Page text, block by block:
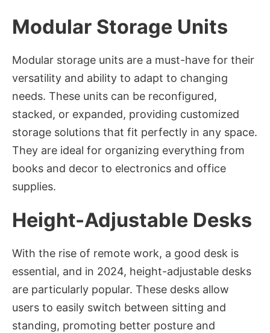
Modular Storage Units
Modular storage units are a must-have for their
versatility and ability to adapt to changing
needs. These units can be reconfigured,
stacked, or expanded, providing customized
storage solutions that fit perfectly in any space.
They are ideal for organizing everything from
books and decor to electronics and office
supplies.
Height-Adjustable Desks
With the rise of remote work, a good desk is
essential, and in 2024, height-adjustable desks
are particularly popular. These desks allow
users to easily switch between sitting and
standing, promoting better posture and